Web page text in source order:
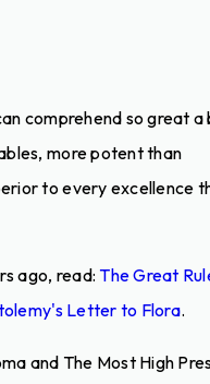
comprehend so great a
more potent than
to every excellence
ago, read:The Great
Letter to Flora.
and The Most High